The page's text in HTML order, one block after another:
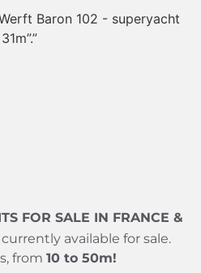
FOR SALE IN FRANCE &
available for sale.
from 10 to 50m!